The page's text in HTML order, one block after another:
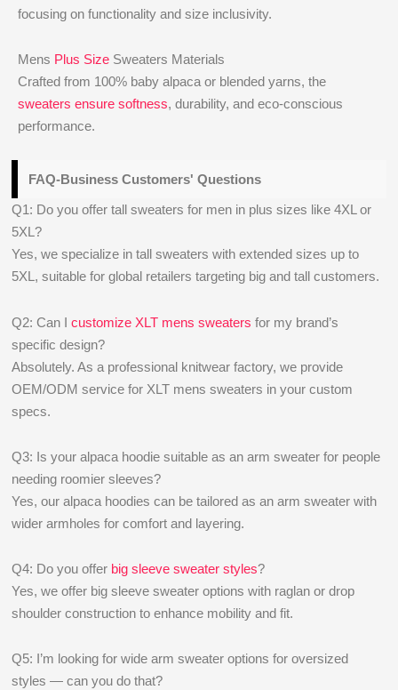
focusing on functionality and size inclusivity.
Mens Plus Size Sweaters Materials
Crafted from 100% baby alpaca or blended yarns, the
sweaters ensure softness, durability, and eco-conscious
performance.
FAQ-Business Customers' Questions
Q1: Do you offer tall sweaters for men in plus sizes like 4XL or
5XL?
Yes, we specialize in tall sweaters with extended sizes up to
5XL, suitable for global retailers targeting big and tall customers.
Q2: Can Icustomize XLT mens sweaters for my brand’s
specific design?
Absolutely. As a professional knitwear factory, we provide
OEM/ODM service for XLT mens sweaters in your custom
specs.
Q3: Is your alpaca hoodie suitable as an arm sweater for people
needing roomier sleeves?
Yes, our alpaca hoodies can be tailored as an arm sweater with
wider armholes for comfort and layering.
Q4: Do you offer big sleeve sweater styles?
Yes, we offer big sleeve sweater options with raglan or drop
shoulder construction to enhance mobility and fit.
Q5: I’m looking for wide arm sweater options for oversized
styles — can you do that?